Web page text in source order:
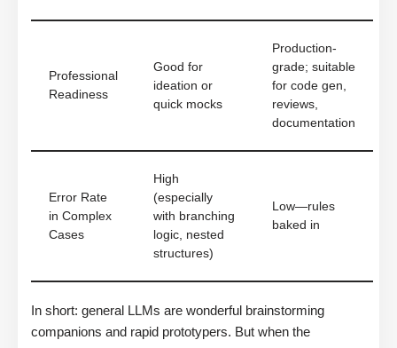
Professional
Readiness
Good for
ideation or
quick mocks
Production-
grade; suitable
for code gen,
reviews,
documentation
Error Rate
in Complex
Cases
High
(especially
with branching
logic, nested
structures)
Low—rules
baked in
In short: general LLMs are wonderful brainstorming
companions and rapid prototypers. But when the